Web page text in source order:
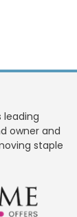
leading
owner and
staple